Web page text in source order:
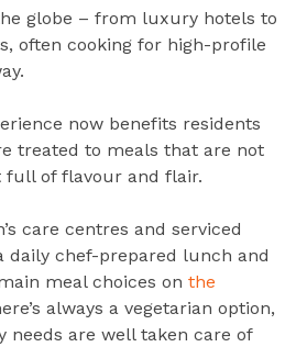
globe – from luxury hotels to
often cooking for high-profile
now benefits residents
treated to meals that are not
of flavour and flair.
care centres and serviced
daily chef-prepared lunch and
meal choices on the
always a vegetarian option,
needs are well taken care of